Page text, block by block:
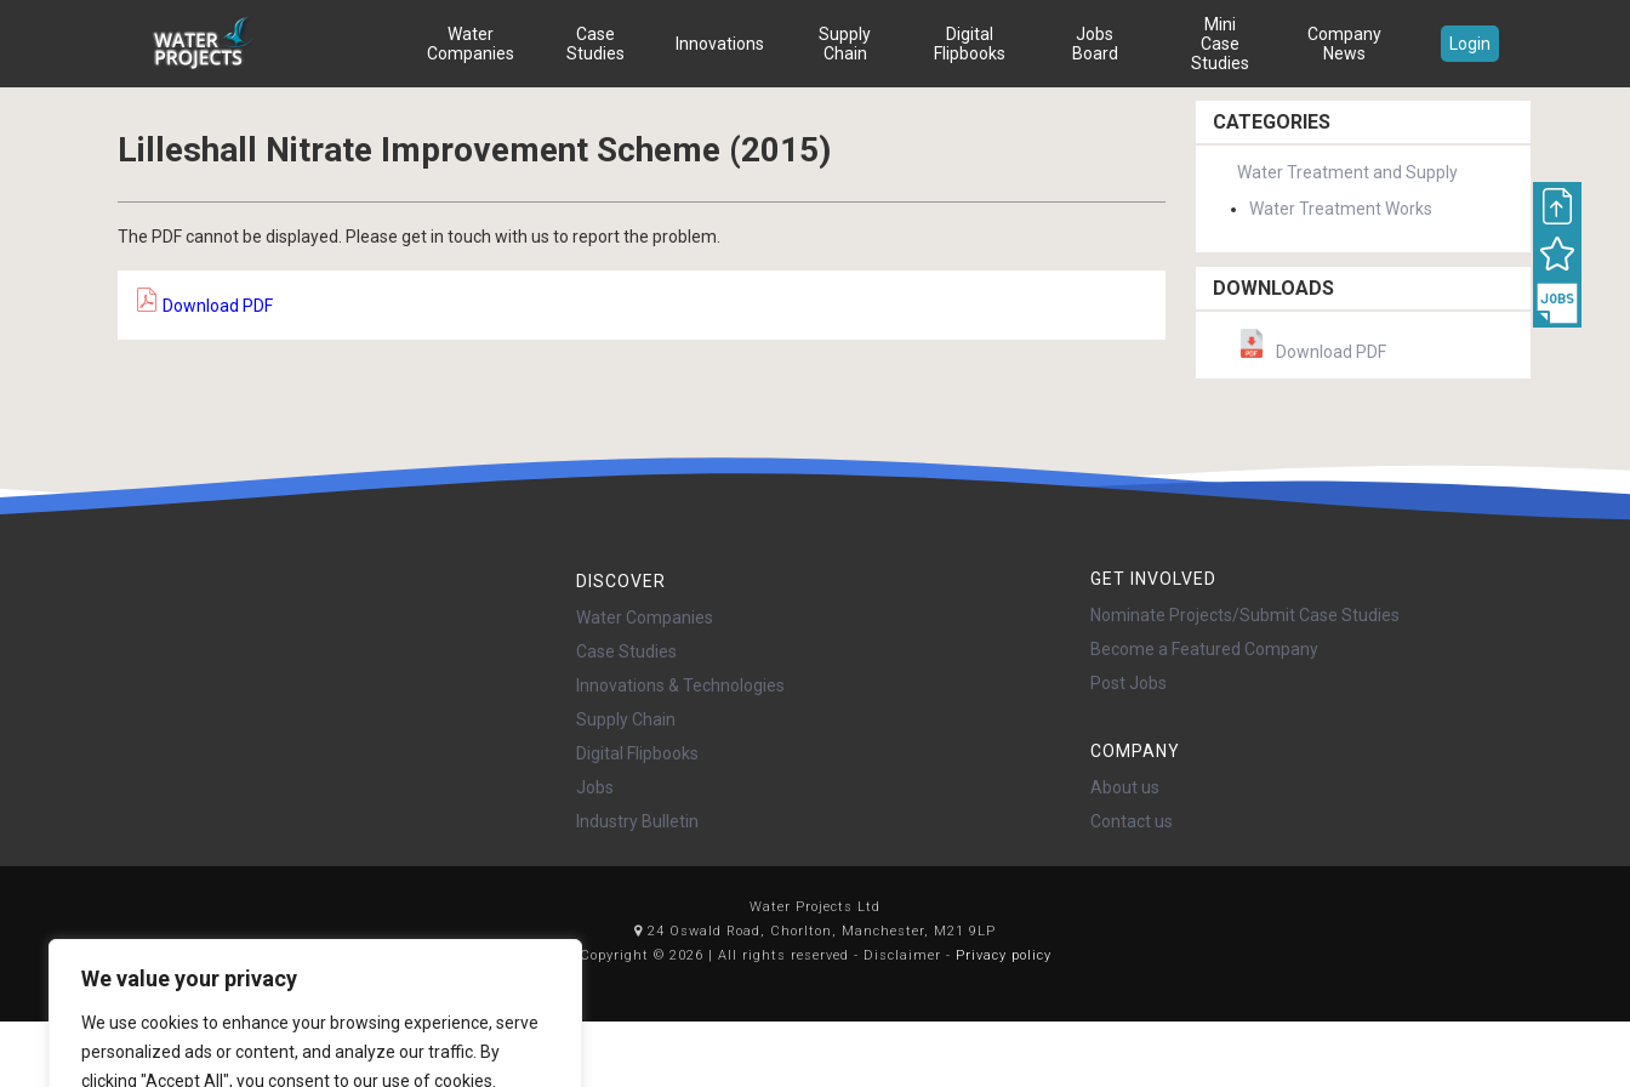
We value your privacy
We use cookies to enhance your browsing experience, serve
personalized ads or content, and analyze our traffic. By
clicking "Accept All", you consent to our use of cookies.
Water
Companies
Case
Studies
Innovations
Supply
Chain
Digital
Flipbooks
Jobs
Board
Mini
Case
Studies
Company
News
Login
Lilleshall Nitrate Improvement Scheme (2015)
The PDF cannot be displayed. Please get in touch with us to report the problem.
Download PDF
CATEGORIES
Water Treatment and Supply
Water Treatment Works
DOWNLOADS
Download PDF
DISCOVER
Water Companies
Case Studies
Innovations & Technologies
Supply Chain
Digital Flipbooks
Jobs
Industry Bulletin
GET INVOLVED
Nominate Projects/Submit Case Studies
Become a Featured Company
Post Jobs
COMPANY
About us
Contact us
Water Projects Ltd
24 Oswald Road, Chorlton, Manchester, M21 9LP
Copyright © 2026 | All rights reserved - Disclaimer - Privacy policy